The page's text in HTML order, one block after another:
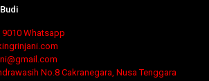
9010 Whatsapp
No.8 Cakranegara, Nusa Tenggara